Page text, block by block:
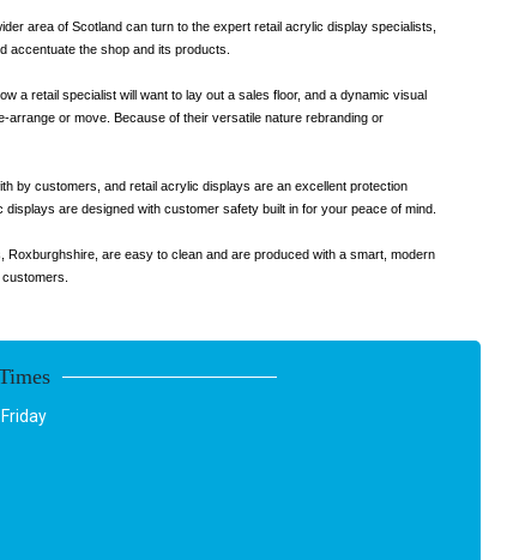
area of Scotland can turn to the expert retail acrylic display specialists,
accentuate the shop and its products.
a retail specialist will want to lay out a sales floor, and a dynamic visual
arrange or move. Because of their versatile nature rebranding or
by customers, and retail acrylic displays are an excellent protection
are designed with customer safety built in for your peace of mind.
are easy to clean and are produced with a smart, modern